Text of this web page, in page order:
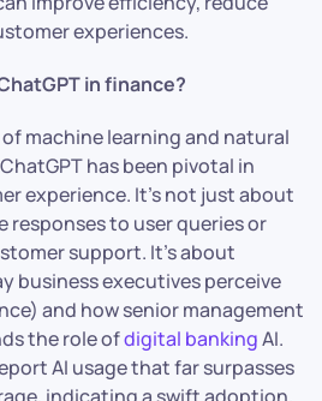
experiences.
in finance?
machine learning and natural
has been pivotal in
experience. It’s not just about
to user queries or
support. It’s about
business executives perceive
and how senior management
the role ofdigital bankingAI.
AI usage that far surpasses